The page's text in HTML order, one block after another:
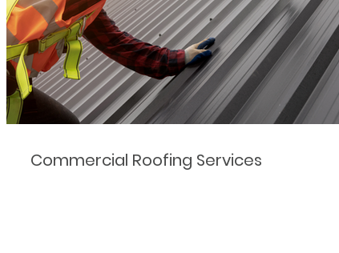
Commercial Roofing Services